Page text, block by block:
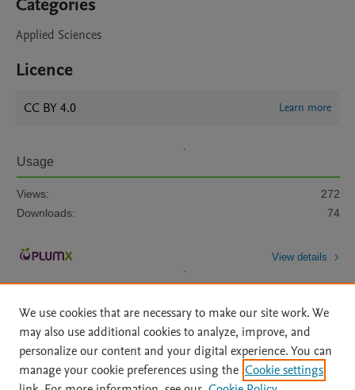
Categories
Applied Sciences
Licence
CC BY 4.0 Learn more
Usage
Views:
272
Downloads:
74
View details
Home | About | Accessibility Statement | Archive Policy
|
We use cookies that are necessary to make our site work. We
may also use additional cookies to analyze, improve, and
personalize our content and your digital experience. You can
manage your cookie preferences using the Cookie settings